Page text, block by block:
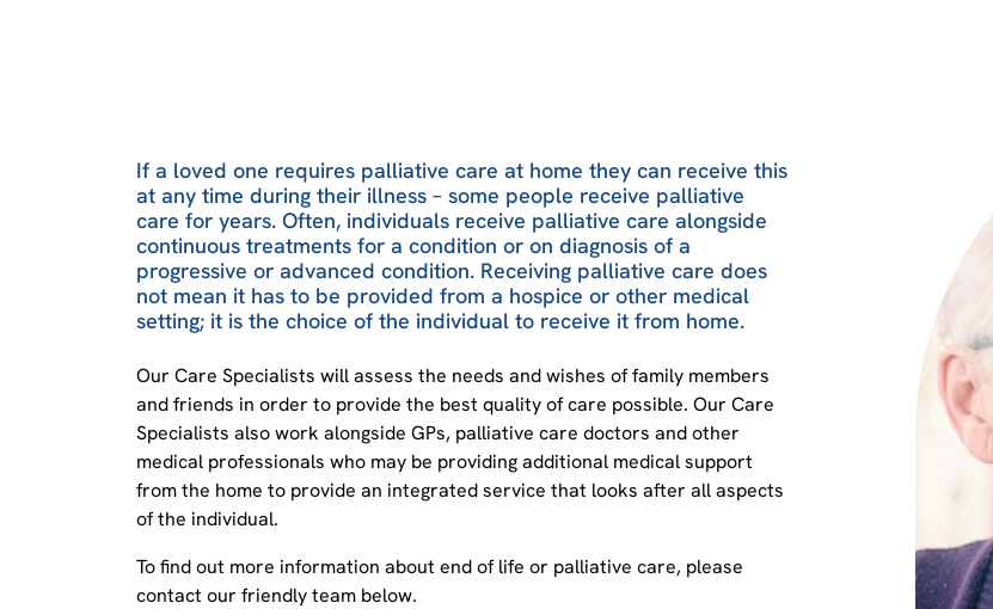
If a loved one requires palliative care at home they can receive this
at any time during their illness – some people receive palliative
care for years. Often, individuals receive palliative care alongside
continuous treatments for a condition or on diagnosis of a
progressive or advanced condition. Receiving palliative care does
not mean it has to be provided from a hospice or other medical
setting; it is the choice of the individual to receive it from home.
Our Care Specialists will assess the needs and wishes of family members
and friends in order to provide the best quality of care possible. Our Care
Specialists also work alongside GPs, palliative care doctors and other
medical professionals who may be providing additional medical support
from the home to provide an integrated service that looks after all aspects
of the individual.
To find out more information about end of life or palliative care, please
contact our friendly team below.